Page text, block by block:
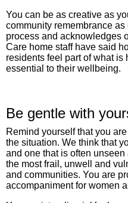
You can be as creative as
community remembrance
process and acknowledges
Care home staff have said
residents feel part of what
essential to their wellbeing.
Be gentle with
Remind yourself that you
the situation. We think that
and one that is often
the most frail, unwell and
and communities. You are
accompaniment for women